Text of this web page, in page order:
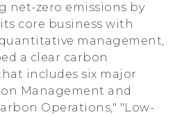
net-zero emissions by
core business with
management,
a clear carbon
includes six major
Management and
Operations," "Low-